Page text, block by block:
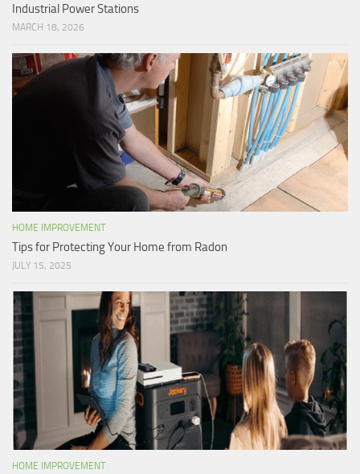
Industrial Power Stations
MARCH 18, 2026
HOME IMPROVEMENT
Tips for Protecting Your Home from Radon
JULY 15, 2025
HOME IMPROVEMENT